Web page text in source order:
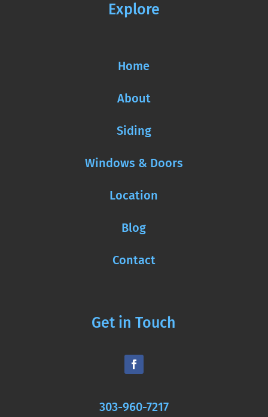
Explore
Home
About
Siding
Windows & Doors
Location
Blog
Contact
Get in Touch
303-960-7217